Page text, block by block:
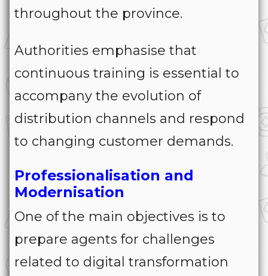
throughout the province.
Authorities emphasise that
continuous training is essential to
accompany the evolution of
distribution channels and respond
to changing customer demands.
Professionalisation and
Modernisation
One of the main objectives is to
prepare agents for challenges
related to digital transformation